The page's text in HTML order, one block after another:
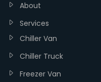
About
Services
Chiller Van
Chiller Truck
Freezer Van